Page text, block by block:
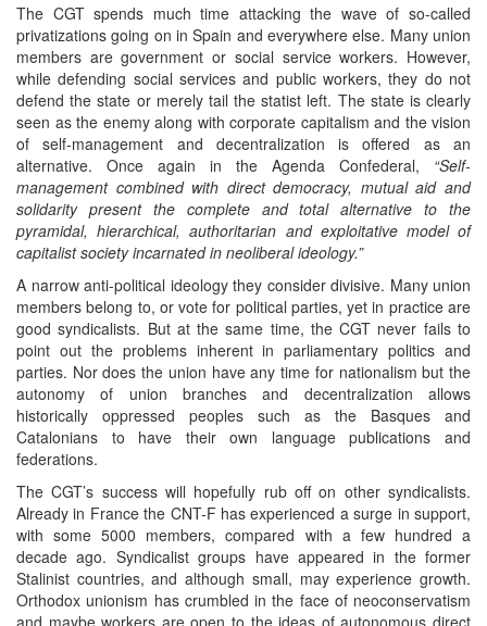
The CGT spends much time attacking the wave of so-called
privatizations going on in Spain and everywhere else. Many union
members are government or social service workers. However,
while defending social services and public workers, they do not
defend the state or merely tail the statist left. The state is clearly
seen as the enemy along with corporate capitalism and the vision
of self-management and decentralization is offered as an
alternative. Once again in the Agenda Confederal, “Self-
management combined with direct democracy, mutual aid and
solidarity present the complete and total alternative to the
pyramidal, hierarchical, authoritarian and exploitative model of
capitalist society incarnated in neoliberal ideology.”
A narrow anti-political ideology they consider divisive. Many union
members belong to, or vote for political parties, yet in practice are
good syndicalists. But at the same time, the CGT never fails to
point out the problems inherent in parliamentary politics and
parties. Nor does the union have any time for nationalism but the
autonomy of union branches and decentralization allows
historically oppressed peoples such as the Basques and
Catalonians to have their own language publications and
federations.
The CGT’s success will hopefully rub off on other syndicalists.
Already in France the CNT-F has experienced a surge in support,
with some 5000 members, compared with a few hundred a
decade ago. Syndicalist groups have appeared in the former
Stalinist countries, and although small, may experience growth.
Orthodox unionism has crumbled in the face of neoconservatism
and maybe workers are open to the ideas of autonomous direct